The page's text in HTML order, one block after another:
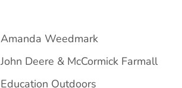
Amanda Weedmark
John Deere & McCormick Farmall
Education Outdoors